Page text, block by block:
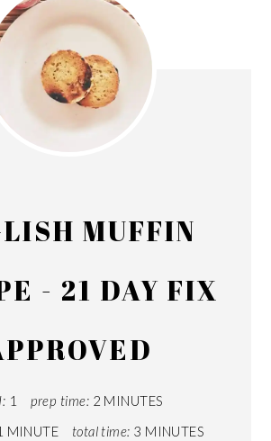
MUFFIN
- 21 DAY FIX
1 prep time: 2 MINUTES
MINUTE total time: 3 MINUTES